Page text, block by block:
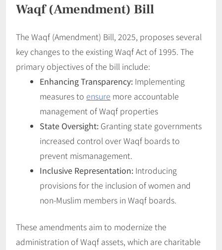
Waqf (Amendment) Bill
The Waqf (Amendment) Bill, 2025, proposes several
key changes to the existing Waqf Act of 1995. The
primary objectives of the bill include:
Enhancing Transparency: Implementing
measures to ensure more accountable
management of Waqf properties
State Oversight: Granting state governments
increased control over Waqf boards to
prevent mismanagement.
Inclusive Representation: Introducing
provisions for the inclusion of women and
non-Muslim members in Waqf boards.
These amendments aim to modernize the
administration of Waqf assets, which are charitable